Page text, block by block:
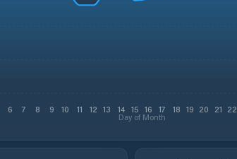
6 7 8 9 10 11 12 13 14 15 16 17 18 19 20 21 22
Day of Month